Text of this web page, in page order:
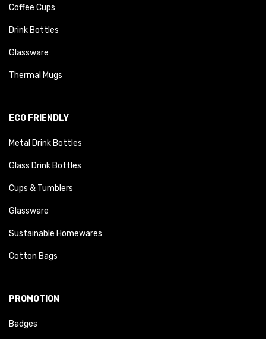
Coffee Cups
Drink Bottles
Glassware
Thermal Mugs
ECO FRIENDLY
Metal Drink Bottles
Glass Drink Bottles
Cups & Tumblers
Glassware
Sustainable Homewares
Cotton Bags
PROMOTION
Badges